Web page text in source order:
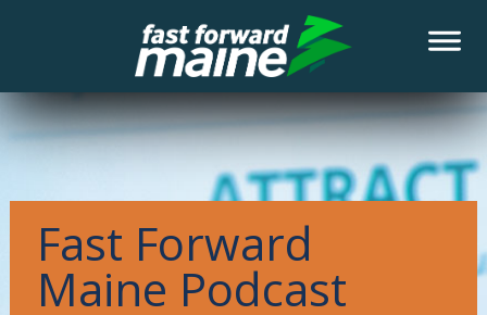
NEWS
Fast Forward
Maine Podcast